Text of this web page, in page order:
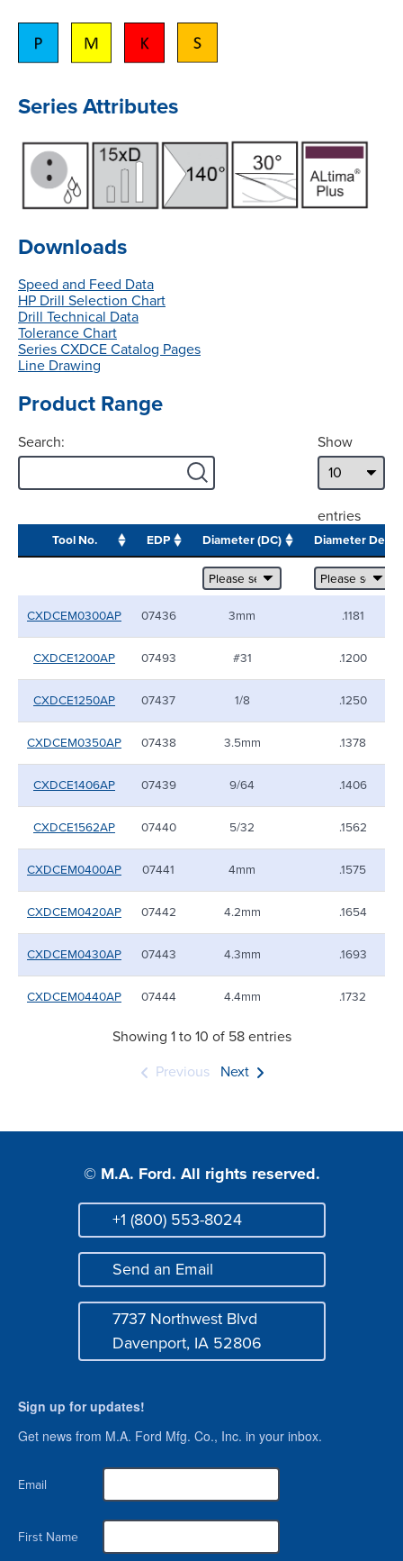
Series Attributes
Downloads
Speed and Feed Data
HP Drill Selection Chart
Drill Technical Data
Tolerance Chart
Series CXDCE Catalog Pages
Line Drawing
Product Range
Show
entries
Search:
Tool No. EDP Diameter (DC) Diameter Dec
CXDCEM0300AP 07436 3mm .1181
CXDCE1200AP 07493 #31 .1200
CXDCE1250AP 07437 1/8 .1250
CXDCEM0350AP 07438 3.5mm .1378
CXDCE1406AP 07439 9/64 .1406
CXDCE1562AP 07440 5/32 .1562
CXDCEM0400AP 07441 4mm .1575
CXDCEM0420AP 07442 4.2mm .1654
CXDCEM0430AP 07443 4.3mm .1693
CXDCEM0440AP 07444 4.4mm .1732
Showing 1 to 10 of 58 entries
Previous Next
© M.A. Ford. All rights reserved.
Phone
+1 (800) 553-8024
Mail
Send an Email
7737 Northwest Blvd
Davenport, IA 52806
Sign up for updates!
Get news from M.A. Ford Mfg. Co., Inc. in your inbox.
Email
First Name